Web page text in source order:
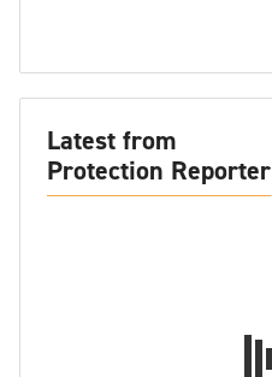
Latest from
Protection Reporter